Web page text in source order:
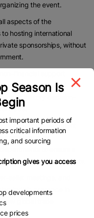
the event.
aspects of the
hosting international
sponsorships, without
other concerned
participatory decision-
trade.
Export Development
conference by
to ensure a
India’s rice exports.
seller meetings, and
India’s presence in
global trade
Season Is
important periods of
critical information
and sourcing
gives you access
developments
prices